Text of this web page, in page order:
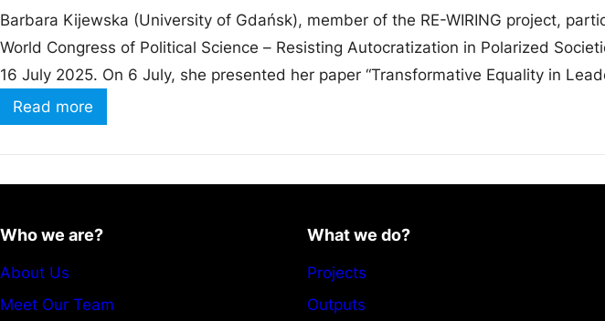
Barbara Kijewska (University of Gdańsk), member of the RE-WIRING project,
World Congress of Political Science – Resisting Autocratization in Polarized
16 July 2025. On 6 July, she presented her paper “Transformative Equality in
WIRING Project” during the panel Gender…
Read more
Who we are?
About Us
Meet Our Team
What we do?
Projects
Outputs